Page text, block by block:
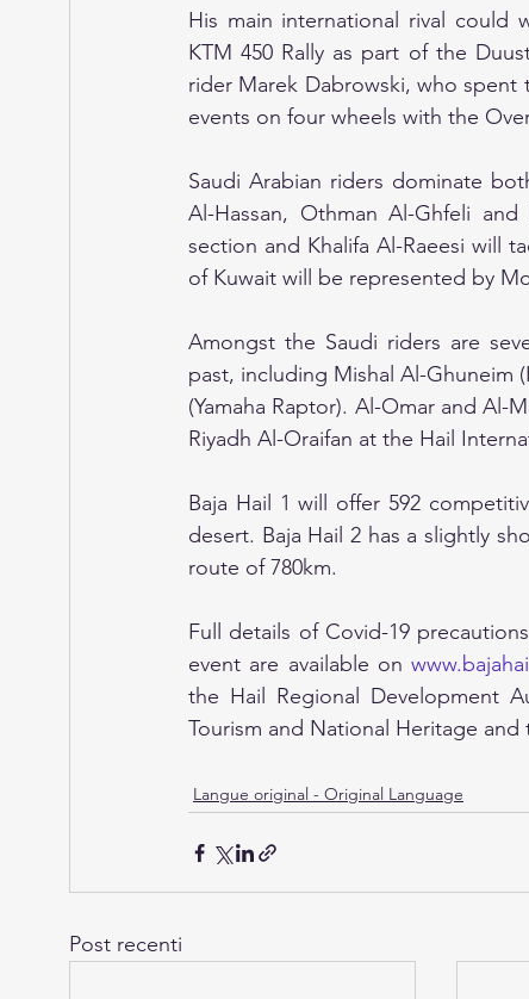
His main international rival could
KTM 450 Rally as part of the
rider Marek Dabrowski, who
events on four wheels with the
Saudi Arabian riders dominate
Al-Hassan, Othman Al-Ghfeli
section and Khalifa Al-Raeesi will
of Kuwait will be represented by
Amongst the Saudi riders are
past, including Mishal Al-Ghuneim
(Yamaha Raptor). Al-Omar and
Riyadh Al-Oraifan at the Hail
Baja Hail 1 will offer 592
desert. Baja Hail 2 has a slightly
route of 780km.
Full details of Covid-19
event are available on
the Hail Regional Development
Tourism and National Heritage
Langue original - Original Language
Post recenti